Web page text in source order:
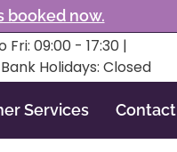
booked now.
09:00 - 17:30 |
Holidays: Closed
Services Contact